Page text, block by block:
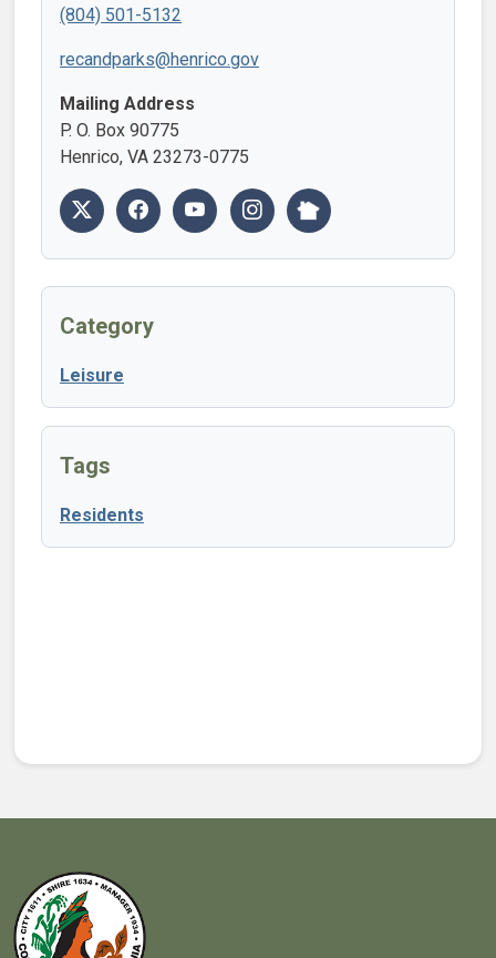
(804) 501-5132
recandparks@henrico.gov
Mailing Address
P. O. Box 90775
Henrico, VA 23273-0775
Category
Leisure
Tags
Residents